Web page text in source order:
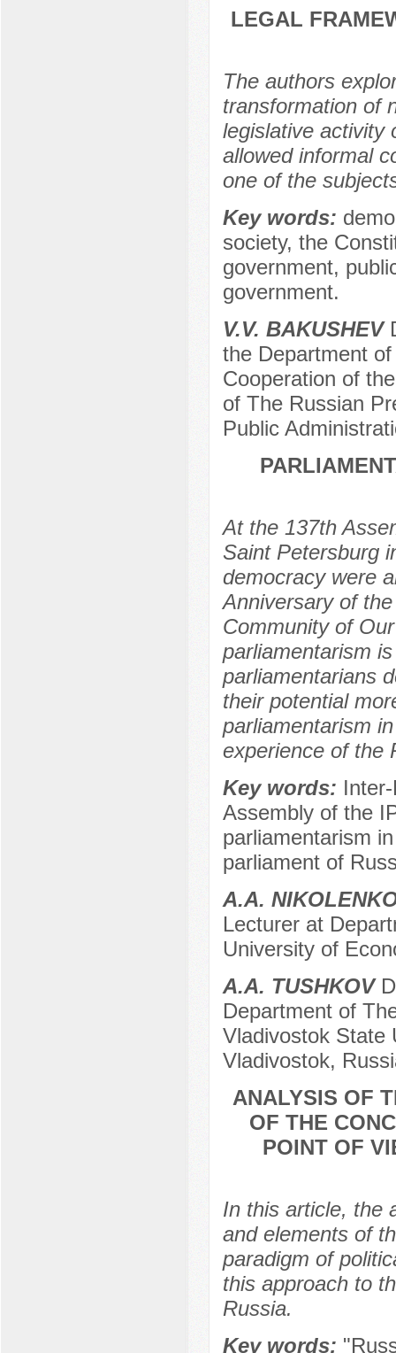
LEGAL
The authors
transformation of
legislative activity
allowed informal
one of the
Key words:
society, the
government,
government.
V.V. BAKUSHEV
the Department
Cooperation of
of The Russian
Public
At the 137th
Saint Petersburg
democracy were
Anniversary of
Community of
parliamentarism
parliamentarians
their potential
parliamentarism
experience of the
Key words:
Assembly of the
parliamentarism
parliament of
A.A.
Lecturer at
University of
A.A. TUSHKOV
Department of
Vladivostok State
Vladivostok,
ANALYSIS OF
OF THE
POINT OF
In this article, the
and elements of
paradigm of
this approach to
Russia.
Key words: